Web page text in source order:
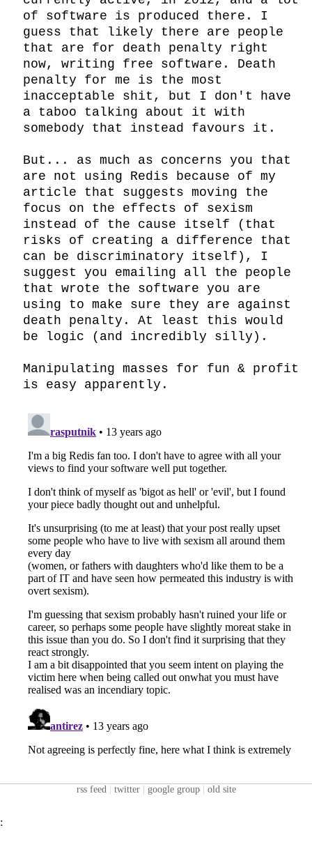
of software is produced there. I
guess that likely there are people
that are for death penalty right
now, writing free software. Death
penalty for me is the most
inacceptable shit, but I don't have
a taboo talking about it with
somebody that instead favours it.
But... as much as concerns you that
are not using Redis because of my
article that suggests moving the
focus on the effects of sexism
instead of the cause itself (that
risks of creating a difference that
can be discriminatory itself), I
suggest you emailing all the people
that wrote the software you are
using to make sure they are against
death penalty. At least this would
be logic (and incredibly silly).
Manipulating masses for fun & profit
is easy apparently.
rss feed| twitter| google group| old site
: